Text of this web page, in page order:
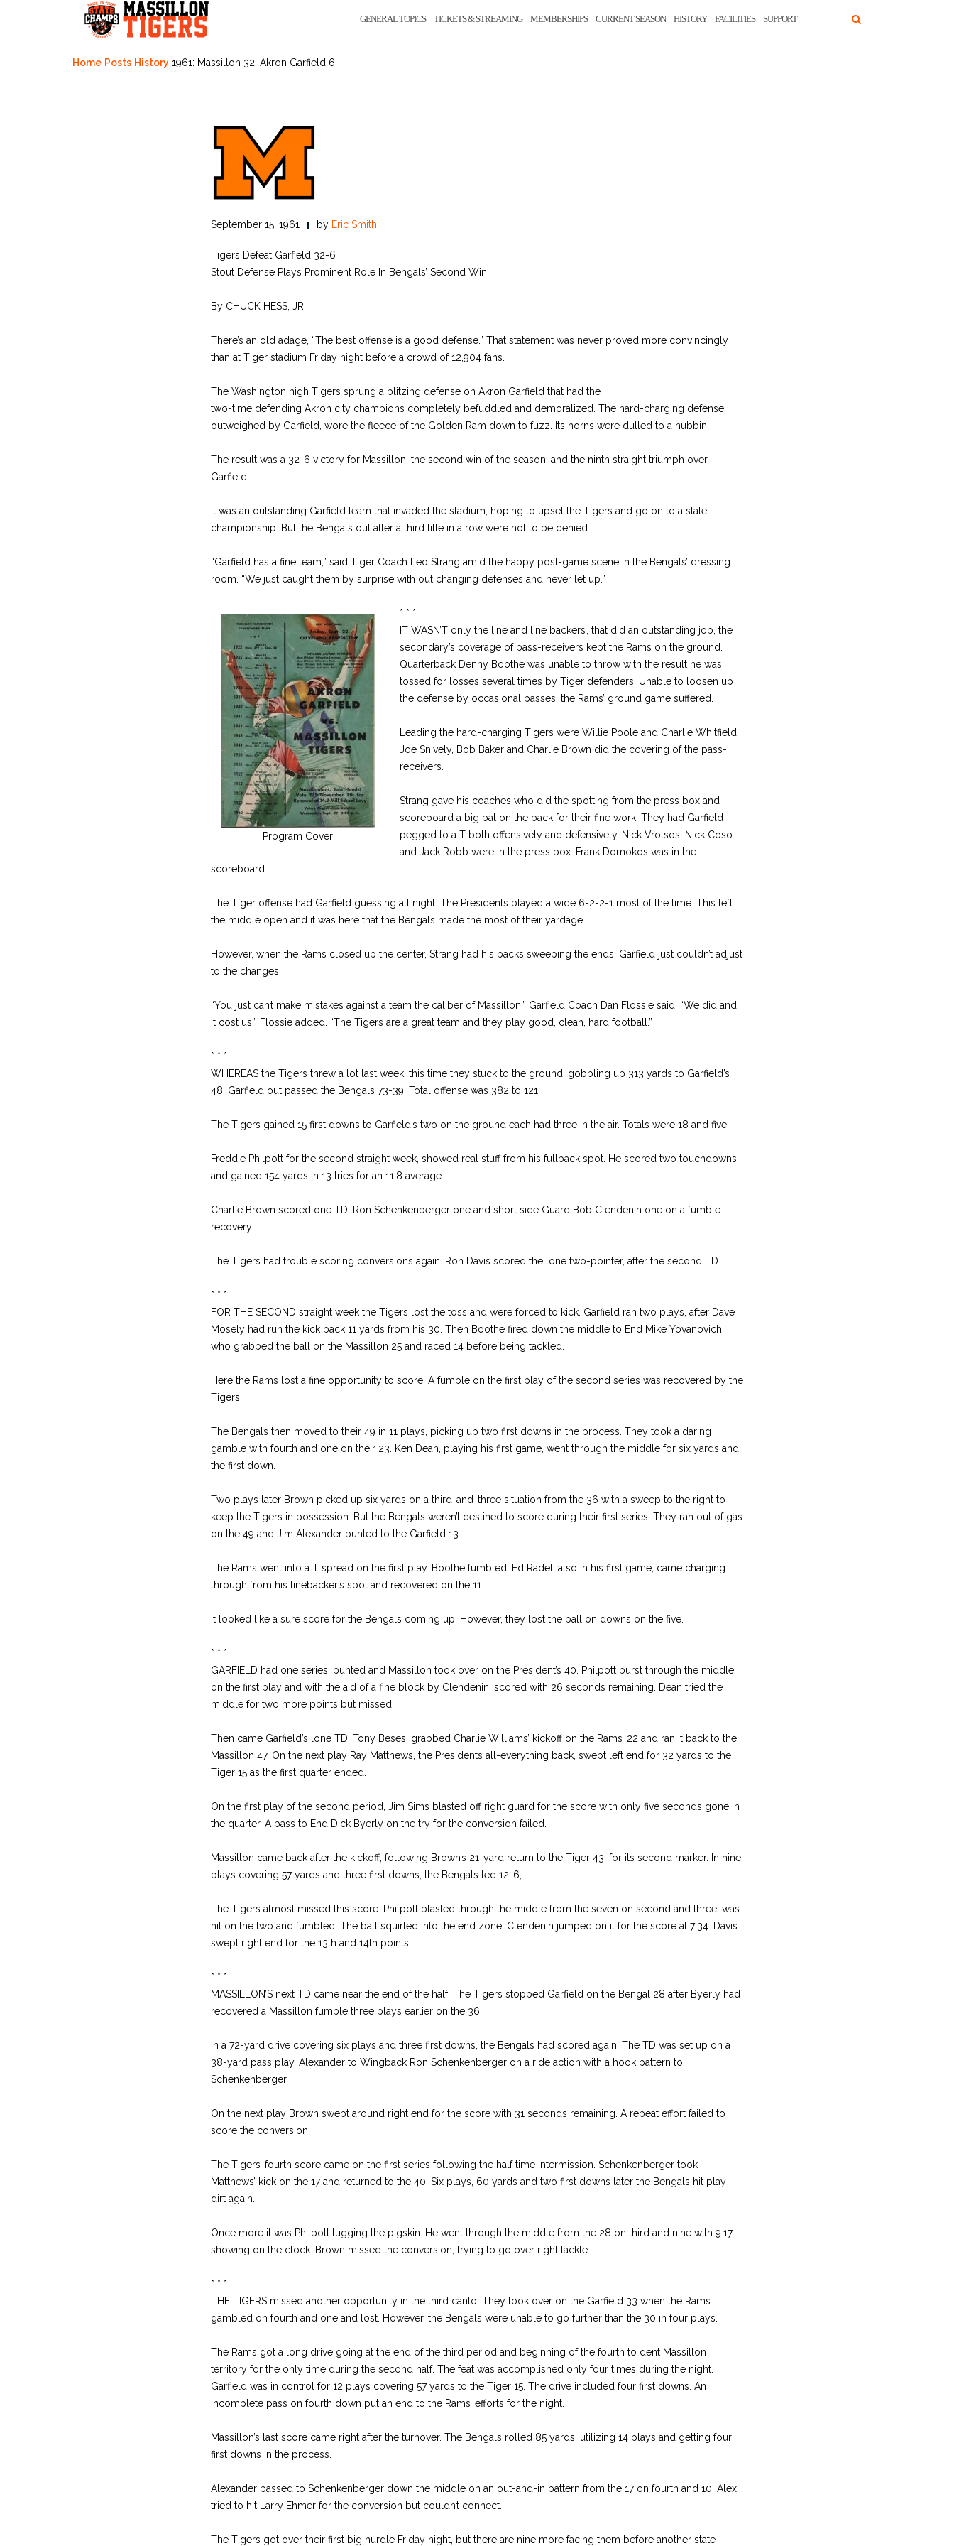
GENERAL TOPICS TICKETS & STREAMING MEMBERSHIPS CURRENT SEASON HISTORY FACILITIES SUPPORT
Home Posts History 1961: Massillon 32, Akron Garfield 6
September 15, 1961 by Eric Smith
Tigers Defeat Garfield 32-6
Stout Defense Plays Prominent Role In Bengals’ Second Win
By CHUCK HESS, JR.
There’s an old adage, “The best offense is a good defense.” That statement was never proved more convincingly
than at Tiger stadium Friday night before a crowd of 12,904 fans.
The Washington high Tigers sprung a blitzing defense on Akron Garfield that had the
two-time defending Akron city champions completely befuddled and demoralized. The hard-charging defense,
outweighed by Garfield, wore the fleece of the Golden Ram down to fuzz. Its horns were dulled to a nubbin.
The result was a 32-6 victory for Massillon, the second win of the season, and the ninth straight triumph over
Garfield.
It was an outstanding Garfield team that invaded the stadium, hoping to upset the Tigers and go on to a state
championship. But the Bengals out after a third title in a row were not to be denied.
“Garfield has a fine team,” said Tiger Coach Leo Strang amid the happy post-game scene in the Bengals’ dressing
room. “We just caught them by surprise with out changing defenses and never let up.”
Program Cover
* * *
IT WASN’T only the line and line backers’, that did an outstanding job, the
secondary’s coverage of pass-receivers kept the Rams on the ground.
Quarterback Denny Boothe was unable to throw with the result he was
tossed for losses several times by Tiger defenders. Unable to loosen up
the defense by occasional passes, the Rams’ ground game suffered.
Leading the hard-charging Tigers were Willie Poole and Charlie Whitfield.
Joe Snively, Bob Baker and Charlie Brown did the covering of the pass-
receivers.
Strang gave his coaches who did the spotting from the press box and
scoreboard a big pat on the back for their fine work. They had Garfield
pegged to a T both offensively and defensively. Nick Vrotsos, Nick Coso
and Jack Robb were in the press box. Frank Domokos was in the
scoreboard.
The Tiger offense had Garfield guessing all night. The Presidents played a wide 6-2-2-1 most of the time. This left
the middle open and it was here that the Bengals made the most of their yardage.
However, when the Rams closed up the center, Strang had his backs sweeping the ends. Garfield just couldn’t adjust
to the changes.
“You just can’t make mistakes against a team the caliber of Massillon.” Garfield Coach Dan Flossie said. “We did and
it cost us.” Flossie added. “The Tigers are a great team and they play good, clean, hard football.”
* * *
WHEREAS the Tigers threw a lot last week, this time they stuck to the ground, gobbling up 313 yards to Garfield’s
48. Garfield out passed the Bengals 73-39. Total offense was 382 to 121.
The Tigers gained 15 first downs to Garfield’s two on the ground each had three in the air. Totals were 18 and five.
Freddie Philpott for the second straight week, showed real stuff from his fullback spot. He scored two touchdowns
and gained 154 yards in 13 tries for an 11.8 average.
Charlie Brown scored one TD. Ron Schenkenberger one and short side Guard Bob Clendenin one on a fumble-
recovery.
The Tigers had trouble scoring conversions again. Ron Davis scored the lone two-pointer, after the second TD.
* * *
FOR THE SECOND straight week the Tigers lost the toss and were forced to kick. Garfield ran two plays, after Dave
Mosely had run the kick back 11 yards from his 30. Then Boothe fired down the middle to End Mike Yovanovich,
who grabbed the ball on the Massillon 25 and raced 14 before being tackled.
Here the Rams lost a fine opportunity to score. A fumble on the first play of the second series was recovered by the
Tigers.
The Bengals then moved to their 49 in 11 plays, picking up two first downs in the process. They took a daring
gamble with fourth and one on their 23. Ken Dean, playing his first game, went through the middle for six yards and
the first down.
Two plays later Brown picked up six yards on a third-and-three situation from the 36 with a sweep to the right to
keep the Tigers in possession. But the Bengals weren’t destined to score during their first series. They ran out of gas
on the 49 and Jim Alexander punted to the Garfield 13.
The Rams went into a T spread on the first play. Boothe fumbled, Ed Radel, also in his first game, came charging
through from his linebacker’s spot and recovered on the 11.
It looked like a sure score for the Bengals coming up. However, they lost the ball on downs on the five.
* * *
GARFIELD had one series, punted and Massillon took over on the President’s 40. Philpott burst through the middle
on the first play and with the aid of a fine block by Clendenin, scored with 26 seconds remaining. Dean tried the
middle for two more points but missed.
Then came Garfield’s lone TD. Tony Besesi grabbed Charlie Williams’ kickoff on the Rams’ 22 and ran it back to the
Massillon 47. On the next play Ray Matthews, the Presidents all-everything back, swept left end for 32 yards to the
Tiger 15 as the first quarter ended.
On the first play of the second period, Jim Sims blasted off right guard for the score with only five seconds gone in
the quarter. A pass to End Dick Byerly on the try for the conversion failed.
Massillon came back after the kickoff, following Brown’s 21-yard return to the Tiger 43, for its second marker. In nine
plays covering 57 yards and three first downs, the Bengals led 12-6,
The Tigers almost missed this score. Philpott blasted through the middle from the seven on second and three, was
hit on the two and fumbled. The ball squirted into the end zone. Clendenin jumped on it for the score at 7:34. Davis
swept right end for the 13th and 14th points.
* * *
MASSILLON’S next TD came near the end of the half. The Tigers stopped Garfield on the Bengal 28 after Byerly had
recovered a Massillon fumble three plays earlier on the 36.
In a 72-yard drive covering six plays and three first downs, the Bengals had scored again. The TD was set up on a
38-yard pass play, Alexander to Wingback Ron Schenkenberger on a ride action with a hook pattern to
Schenkenberger.
On the next play Brown swept around right end for the score with 31 seconds remaining. A repeat effort failed to
score the conversion.
The Tigers’ fourth score came on the first series following the half time intermission. Schenkenberger took
Matthews’ kick on the 17 and returned to the 40. Six plays, 60 yards and two first downs later the Bengals hit play
dirt again.
Once more it was Philpott lugging the pigskin. He went through the middle from the 28 on third and nine with 9:17
showing on the clock. Brown missed the conversion, trying to go over right tackle.
* * *
THE TIGERS missed another opportunity in the third canto. They took over on the Garfield 33 when the Rams
gambled on fourth and one and lost. However, the Bengals were unable to go further than the 30 in four plays.
The Rams got a long drive going at the end of the third period and beginning of the fourth to dent Massillon
territory for the only time during the second half. The feat was accomplished only four times during the night.
Garfield was in control for 12 plays covering 57 yards to the Tiger 15. The drive included four first downs. An
incomplete pass on fourth down put an end to the Rams’ efforts for the night.
Massillon’s last score came right after the turnover. The Bengals rolled 85 yards, utilizing 14 plays and getting four
first downs in the process.
Alexander passed to Schenkenberger down the middle on an out-and-in pattern from the 17 on fourth and 10. Alex
tried to hit Larry Ehmer for the conversion but couldn’t connect.
The Tigers got over their first big hurdle Friday night, but there are nine more facing them before another state